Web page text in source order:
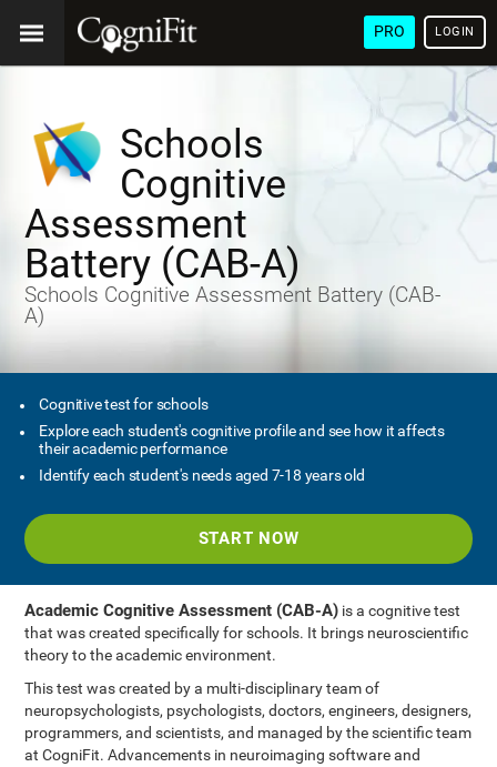
PRO LOGIN
Schools
Cognitive
Assessment
Battery (CAB-A)
Schools Cognitive Assessment Battery (CAB-
A)
Cognitive test for schools
Explore each student's cognitive profile and see how it affects
their academic performance
Identify each student's needs aged 7-18 years old
START NOW
Academic Cognitive Assessment (CAB-A) is a cognitive test
that was created specifically for schools. It brings neuroscientific
theory to the academic environment.
This test was created by a multi-disciplinary team of
neuropsychologists, psychologists, doctors, engineers, designers,
programmers, and scientists, and managed by the scientific team
at CogniFit. Advancements in neuroimaging software and